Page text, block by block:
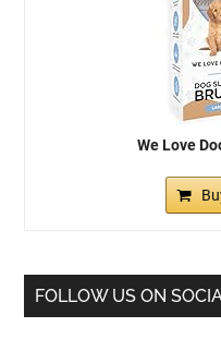
We Love
FOLLOW US ON